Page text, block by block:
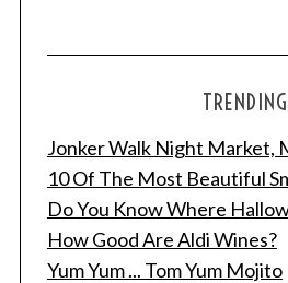
TRENDING
Jonker Walk Night Market,
10 Of The Most Beautiful
Do You Know Where
How Good Are Aldi Wines?
Yum Yum ... Tom Yum Mojito